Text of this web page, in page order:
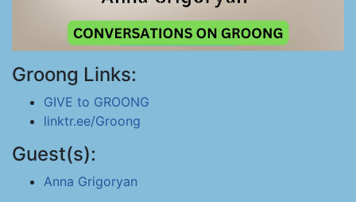
Groong Links:
GIVE to GROONG
linktr.ee/Groong
Guest(s):
Anna Grigoryan